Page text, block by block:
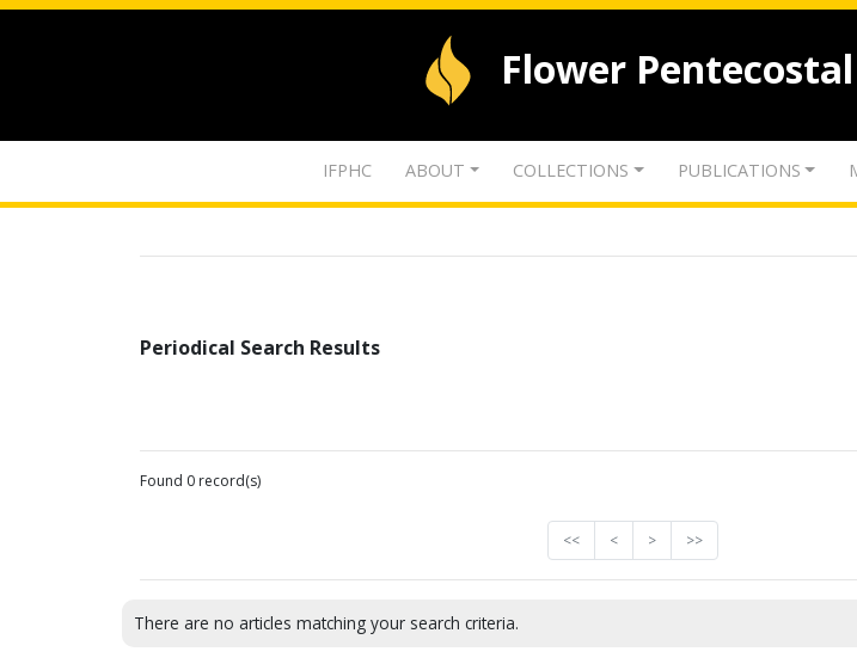
Flower
IFPHC ABOUT COLLECTIONS PUBLICATIONS
Periodical Search Results
Found 0 record(s)
<< < > >>
There are no articles matching your search criteria.